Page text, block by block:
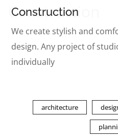
Construction
Construction
We create stylish and
design. Any project of
individually
architecture